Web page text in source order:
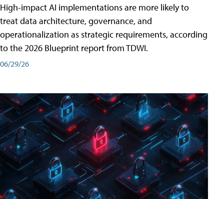
High-impact AI implementations are more likely to
treat data architecture, governance, and
operationalization as strategic requirements, according
to the 2026 Blueprint report from TDWI.
06/29/26